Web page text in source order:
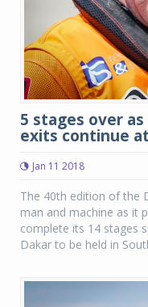
5 stages over
exits continue
Jan 11 2018
The 40th edition of the
man and machine as it
complete its 14 stages
Dakar to be held in